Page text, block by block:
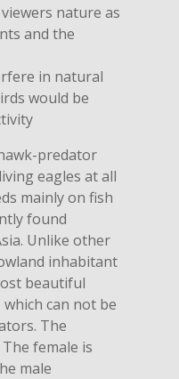
nature as
and the
in natural
would be
predator
eagles at all.
mainly on fish
found
Unlike other
inhabitant.
beautiful
can not be
The
female is
male.